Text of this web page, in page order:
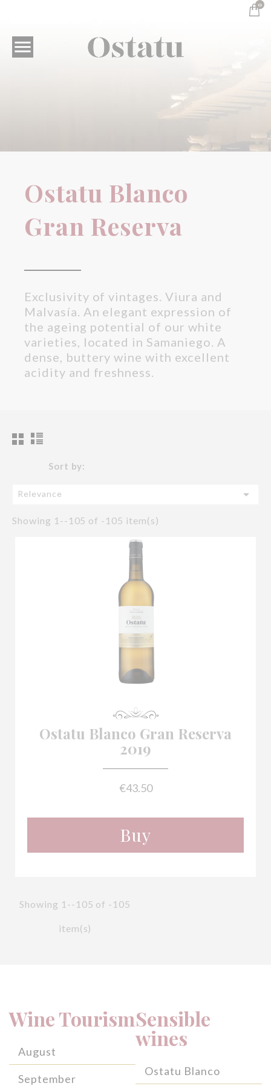
0

Reserva
Ostatu Blanco
Gran Reserva
Exclusivity of vintages. Viura and
Malvasía. An elegant expression of
the ageing potential of our white
varieties, located in Samaniego. A
dense, buttery wine with excellent
acidity and freshness.
Sort by:
Relevance 
Showing 1--105 of -105 item(s)

Ostatu Blanco Gran Reserva
2019
€43.50
Buy
Showing 1--105 of -105
item(s)
Wine Tourism
August
September
Sensible
wines
Ostatu Blanco